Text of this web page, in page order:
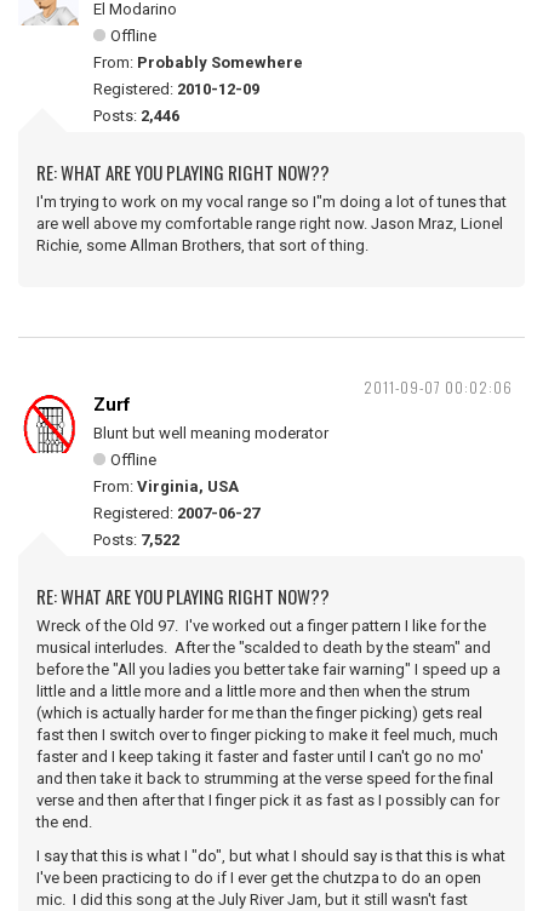
El Modarino
Offline
From: Probably Somewhere
Registered: 2010-12-09
Posts: 2,446
RE: WHAT ARE YOU PLAYING RIGHT NOW??
I'm trying to work on my vocal range so I"m doing a lot of tunes that
are well above my comfortable range right now. Jason Mraz, Lionel
Richie, some Allman Brothers, that sort of thing.
2011-09-07 00:02:06
Zurf
Blunt but well meaning moderator
Offline
From: Virginia, USA
Registered: 2007-06-27
Posts: 7,522
RE: WHAT ARE YOU PLAYING RIGHT NOW??
Wreck of the Old 97. I've worked out a finger pattern I like for the
musical interludes. After the "scalded to death by the steam" and
before the "All you ladies you better take fair warning" I speed up a
little and a little more and a little more and then when the strum
(which is actually harder for me than the finger picking) gets real
fast then I switch over to finger picking to make it feel much, much
faster and I keep taking it faster and faster until I can't go no mo'
and then take it back to strumming at the verse speed for the final
verse and then after that I finger pick it as fast as I possibly can for
the end.
I say that this is what I "do", but what I should say is that this is what
I've been practicing to do if I ever get the chutzpa to do an open
mic. I did this song at the July River Jam, but it still wasn't fast